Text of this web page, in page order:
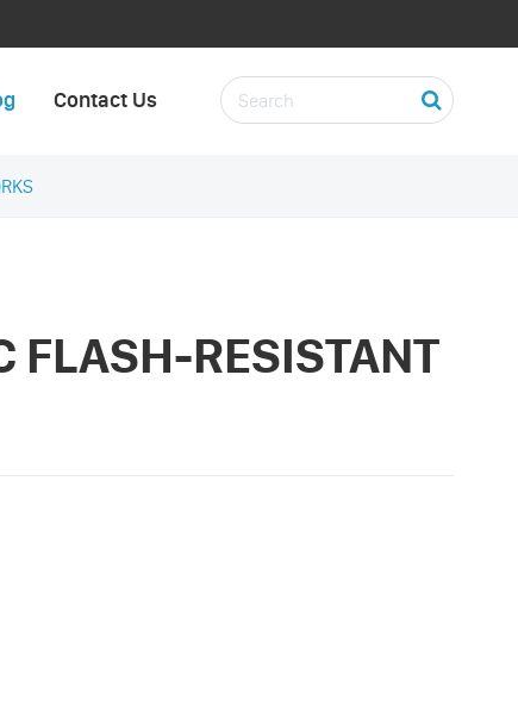
Contact Us
FLASH-RESISTANT